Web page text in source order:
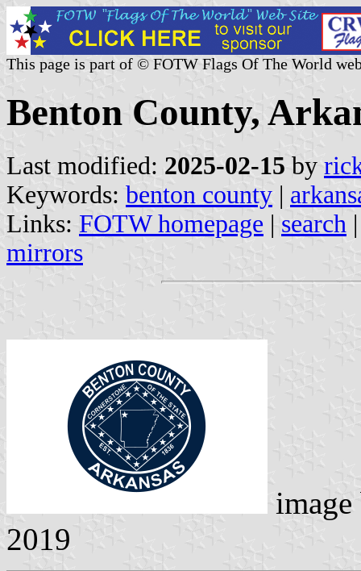
This page is part of © FOTW Flags Of The World
Benton County,
Last modified: 2025-02-15 by
Keywords: benton county |
Links: FOTW homepage | search
mirrors
2019